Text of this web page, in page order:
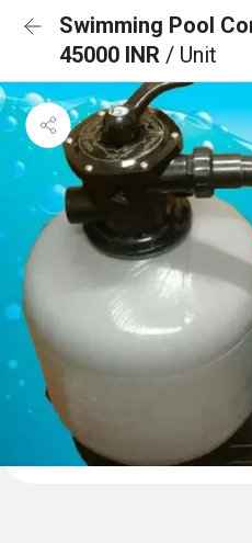
Swimming Pool
45000 INR / Unit